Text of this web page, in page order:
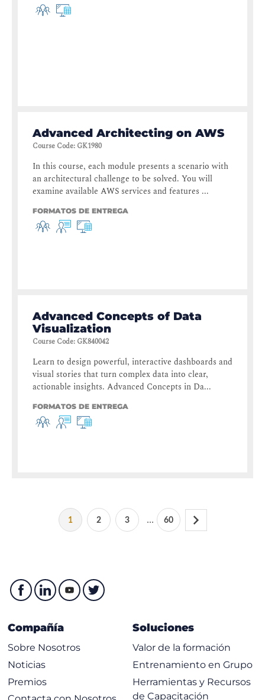
Advanced Architecting on AWS
Course Code: GK1980
In this course, each module presents a scenario with
an architectural challenge to be solved. You will
examine available AWS services and features ...
FORMATOS DE ENTREGA
Advanced Concepts of Data
Visualization
Course Code: GK840042
Learn to design powerful, interactive dashboards and
visual stories that turn complex data into clear,
actionable insights. Advanced Concepts in Da...
FORMATOS DE ENTREGA
1 2 3 ... 60
Compañía
Sobre Nosotros
Noticias
Premios
Soluciones
Valor de la formación
Entrenamiento en Grupo
Herramientas y Recursos
de Capacitación